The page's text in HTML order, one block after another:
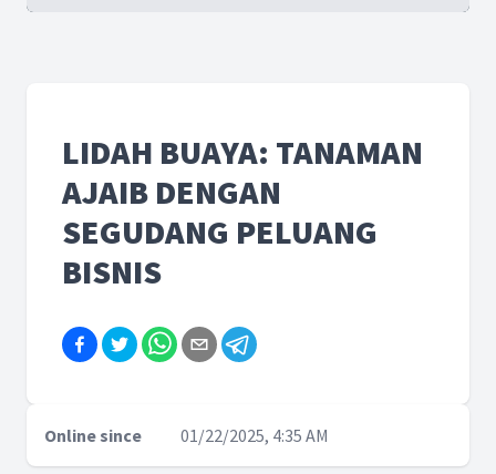
LIDAH BUAYA: TANAMAN
AJAIB DENGAN
SEGUDANG PELUANG
BISNIS
Online since 01/22/2025, 4:35 AM